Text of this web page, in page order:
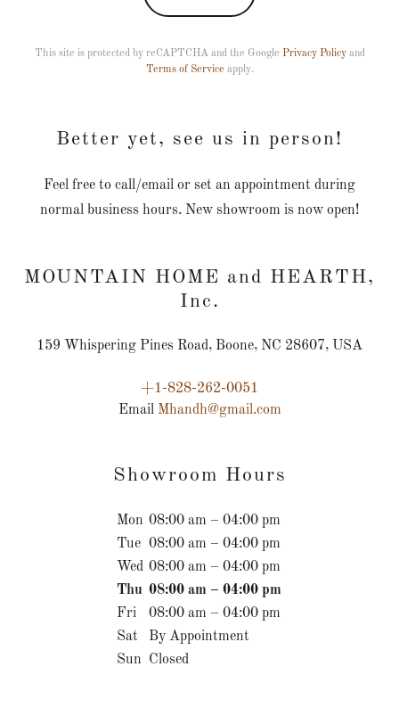
This site is protected by reCAPTCHA and the Google Privacy Policyand
Terms of Service apply.
Better yet, see us in person!
Feel free to call/email or set an appointment during
normal business hours. New showroom is now open!
MOUNTAIN HOME and HEARTH,
Inc.
159 Whispering Pines Road, Boone, NC 28607, USA
+1-828-262-0051
Email Mhandh@gmail.com
Showroom Hours
Mon 08:00 am – 04:00 pm
Tue 08:00 am – 04:00 pm
Wed 08:00 am – 04:00 pm
Thu 08:00 am – 04:00 pm
Fri
08:00 am – 04:00 pm
Sat
By Appointment
Sun
Closed